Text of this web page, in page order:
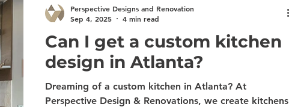
Can I get a custom kitchen
design in Atlanta?
Dreaming of a custom kitchen in Atlanta? At
Perspective Design & Renovations, we create kitchens
Perspective Designs and Renovation
Sep 4, 2025
4 min read